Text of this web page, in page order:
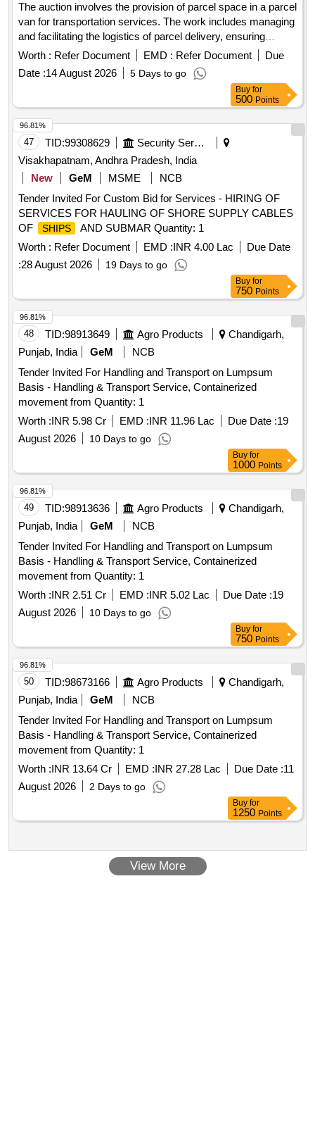
The auction involves the provision of parcel space in a parcel
van for transportation services. The work includes managing
and facilitating the logistics of parcel delivery, ensuring
efficient handling and movement of goods. Parcel Space in
Worth : Refer Document EMD : Refer Document
Due
Date :14 August 2026 5 Days to go
Buy for
500 Points
47 TID:99308629
Security Services
Visakhapatnam, Andhra Pradesh, India
New
GeM MSME
NCB
Tender Invited For Custom Bid for Services - HIRING OF
SERVICES FOR HAULING OF SHORE SUPPLY CABLES
OF
SHIPS
AND SUBMAR Quantity: 1
Worth : Refer Document EMD :INR 4.00 Lac
Due Date
:28 August 2026 19 Days to go
96.81%
Buy for
750 Points
48 TID:98913649 Agro Products
Chandigarh,
Punjab, India
GeM
NCB
Tender Invited For Handling and Transport on Lumpsum
Basis - Handling & Transport Service, Containerized
movement from Quantity: 1
Worth :INR 5.98 Cr EMD :INR 11.96 Lac Due Date :19
August 2026
10 Days to go
96.81%
Buy for
1000 Points
49 TID:98913636 Agro Products
Chandigarh,
Punjab, India
GeM
NCB
Tender Invited For Handling and Transport on Lumpsum
Basis - Handling & Transport Service, Containerized
movement from Quantity: 1
Worth :INR 2.51 Cr EMD :INR 5.02 Lac Due Date :19
August 2026
10 Days to go
96.81%
Buy for
750 Points
50 TID:98673166 Agro Products
Chandigarh,
Punjab, India
GeM
NCB
Tender Invited For Handling and Transport on Lumpsum
Basis - Handling & Transport Service, Containerized
movement from Quantity: 1
Worth :INR 13.64 Cr EMD :INR 27.28 Lac Due Date :11
August 2026
2 Days to go
96.81%
Buy for
1250 Points
View More